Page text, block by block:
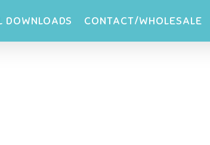
DOWNLOADS CONTACT/WHOLESALE